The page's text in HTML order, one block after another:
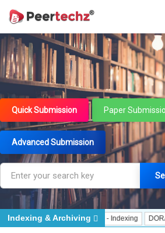
Quick Submission Paper
Advanced Submission
J Gate Indexed - Indexing DORA -
Indexing & Archiving